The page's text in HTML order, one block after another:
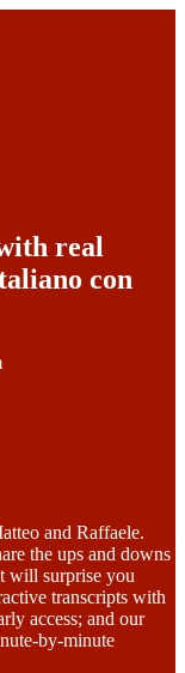
real
con
and Raffaele.
the ups and downs
will surprise you
transcripts with
access; and our
by-minute